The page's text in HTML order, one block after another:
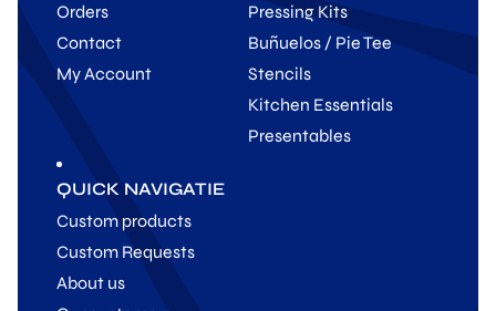
Orders
Contact
My Account
Pressing Kits
Buñuelos / Pie Tee
Stencils
Kitchen Essentials
Presentables
QUICK NAVIGATIE
Custom products
Custom Requests
About us